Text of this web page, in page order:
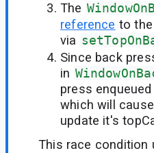
The
reference to
via
Since back
in
press
which will cause
update it's
This race condition